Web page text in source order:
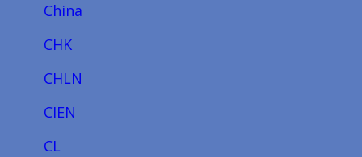
China
CHK
CHLN
CIEN
CL